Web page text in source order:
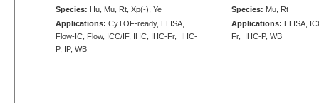
Species: Hu, Mu, Rt, Xp(-), Ye
Applications: CyTOF-ready, ELISA,
Flow-IC, Flow, ICC/IF, IHC, IHC-Fr, IHC-
P, IP, WB
Species: Mu, Rt
Applications: ELISA,
Fr, IHC-P, WB